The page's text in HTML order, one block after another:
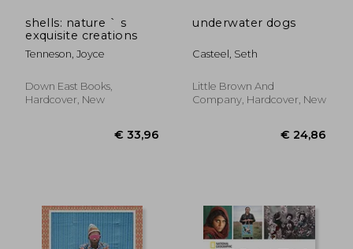
shells: nature ` s
exquisite creations
Tenneson, Joyce
Down East Books,
Hardcover, New
underwater dogs
Casteel, Seth
Little Brown And
Company, Hardcover, New